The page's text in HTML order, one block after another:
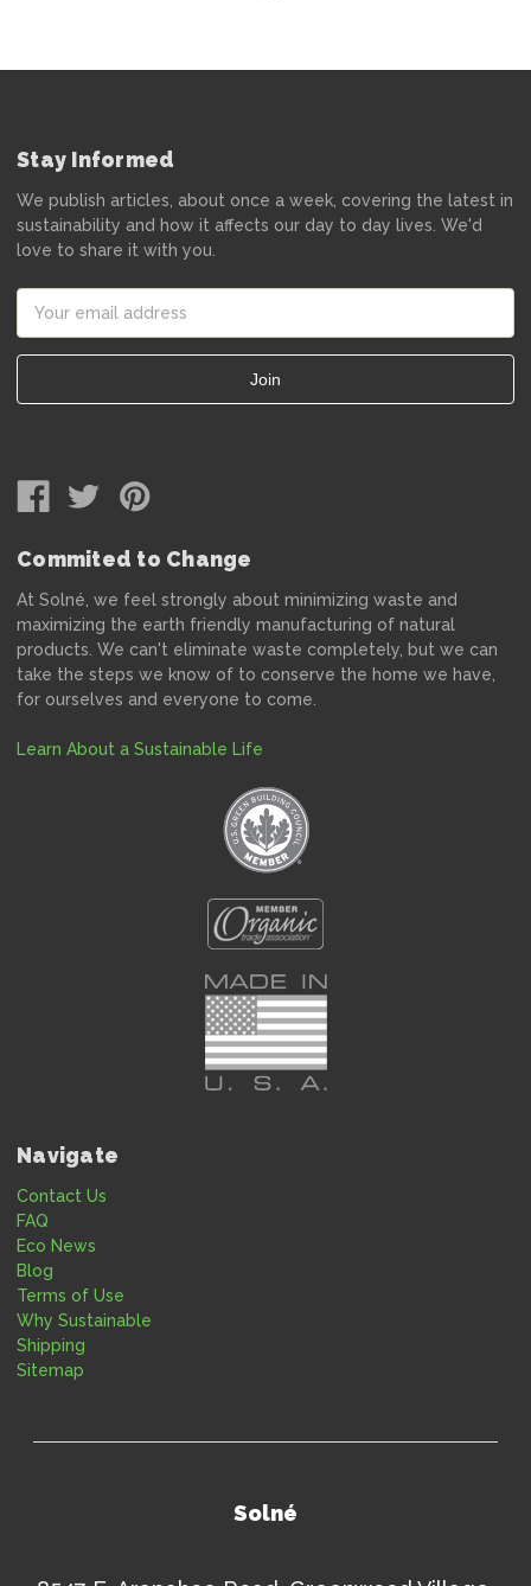
Stay Informed
We publish articles, about once a week, covering the latest in
sustainability and how it affects our day to day lives. We'd
love to share it with you.
Address
Commited to Change
At Solné, we feel strongly about minimizing waste and
maximizing the earth friendly manufacturing of natural
products. We can't eliminate waste completely, but we can
take the steps we know of to conserve the home we have,
for ourselves and everyone to come.
Learn About a Sustainable Life
Navigate
Contact Us
FAQ
Eco News
Blog
Terms of Use
Why Sustainable
Shipping
Sitemap
Solné